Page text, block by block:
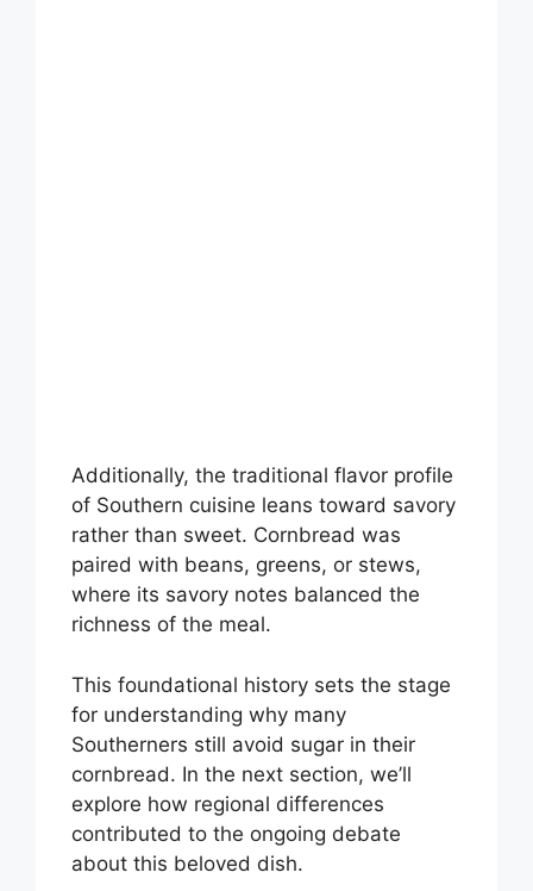
Additionally, the traditional flavor profile
of Southern cuisine leans toward savory
rather than sweet. Cornbread was
paired with beans, greens, or stews,
where its savory notes balanced the
richness of the meal.
This foundational history sets the stage
for understanding why many
Southerners still avoid sugar in their
cornbread. In the next section, we’ll
explore how regional differences
contributed to the ongoing debate
about this beloved dish.